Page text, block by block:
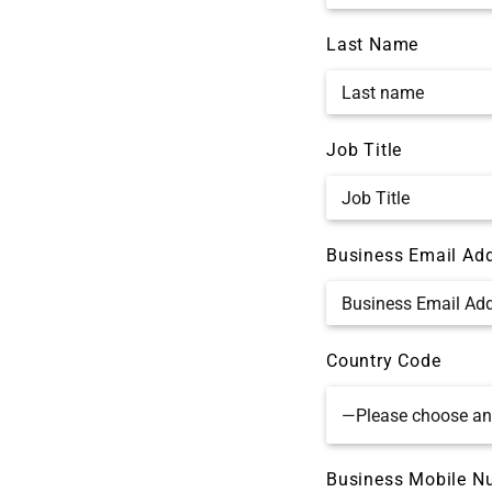
Last Name
Job Title
Business Email
Country Code
Business Mobile